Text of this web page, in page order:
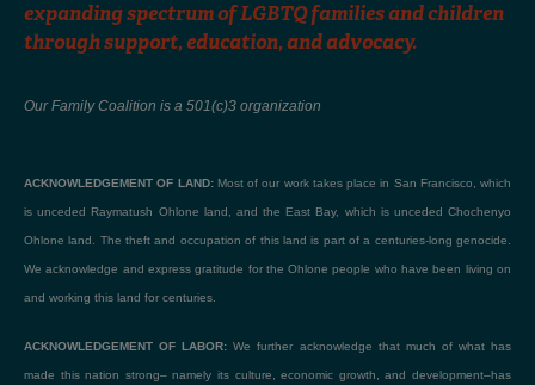
expanding spectrum of LGBTQ families and children
through support, education, and advocacy.
Our Family Coalition is a 501(c)3 organization
ACKNOWLEDGEMENT OF LAND:Most of our work takes place in San Francisco, which
is unceded Raymatush Ohlone land, and the East Bay, which is unceded Chochenyo
Ohlone land. The theft and occupation of this land is part of a centuries-long genocide.
We acknowledge and express gratitude for the Ohlone people who have been living on
and working this land for centuries.
ACKNOWLEDGEMENT OF LABOR: We further acknowledge that much of what has
made this nation strong– namely its culture, economic growth, and development–has